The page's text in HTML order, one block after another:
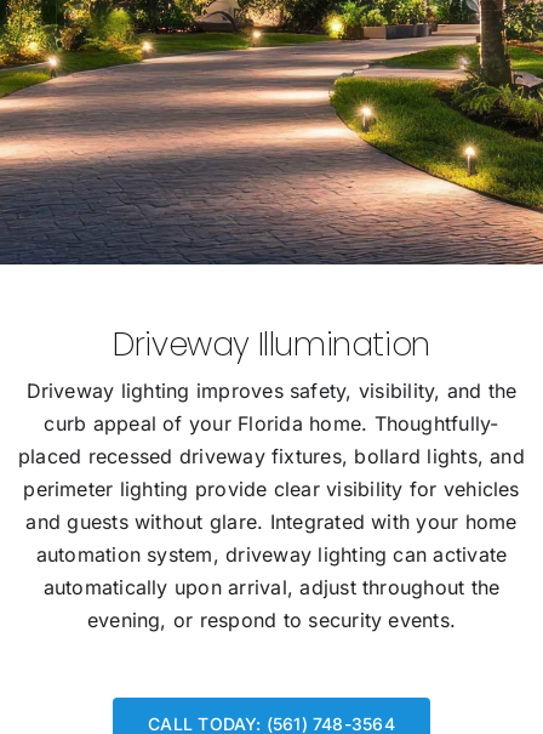
Driveway Illumination
Driveway lighting improves safety, visibility, and the
curb appeal of your Florida home. Thoughtfully-
placed recessed driveway fixtures, bollard lights, and
perimeter lighting provide clear visibility for vehicles
and guests without glare. Integrated with your home
automation system, driveway lighting can activate
automatically upon arrival, adjust throughout the
evening, or respond to security events.
CALL TODAY: (561) 748-3564